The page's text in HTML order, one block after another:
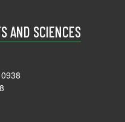
AND SCIENCES